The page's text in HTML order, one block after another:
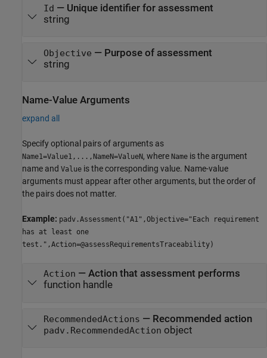
Id — Unique identifier for assessment
string
Objective — Purpose of assessment
string
Name-Value Arguments
expand all
Specify optional pairs of arguments as
Name1=Value1,...,NameN=ValueN, where Name is the argument
name and Value is the corresponding value. Name-value
arguments must appear after other arguments, but the order of
the pairs does not matter.
Example: padv.Assessment("A1",Objective="Each requirement
has at least one
test.",Action=@assessRequirementsTraceability)
Action — Action that assessment performs
function handle
RecommendedActions — Recommended action
padv.RecommendedAction object